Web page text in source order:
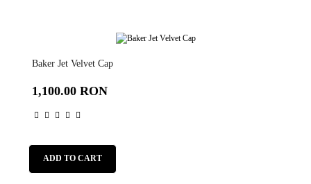
Baker Jet Velvet Cap
1,100.00 RON
ADD TO CART